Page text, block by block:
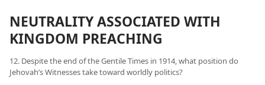
NEUTRALITY ASSOCIATED WITH
KINGDOM PREACHING
12. Despite the end of the Gentile Times in 1914, what position do
Jehovah’s Witnesses take toward worldly politics?